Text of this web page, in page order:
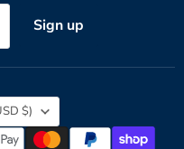
Sign up
(USD $)